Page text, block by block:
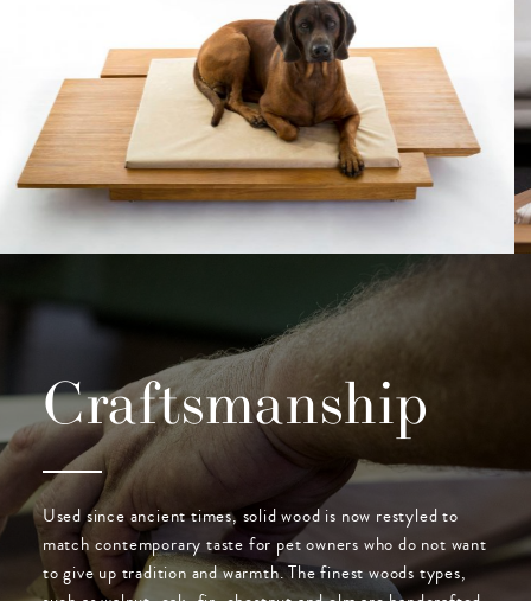
Craftsmanship
Used since ancient times, solid wood is now restyled to
match contemporary taste for pet owners who do not want
to give up tradition and warmth. The finest woods types,